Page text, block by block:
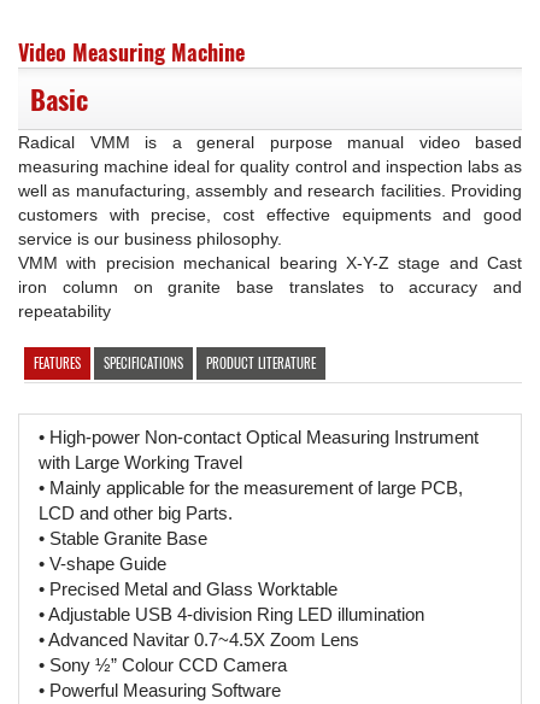
Video Measuring Machine
Basic
Radical VMM is a general purpose manual video based
measuring machine ideal for quality control and inspection labs as
well as manufacturing, assembly and research facilities. Providing
customers with precise, cost effective equipments and good
service is our business philosophy.
VMM with precision mechanical bearing X-Y-Z stage and Cast
iron column on granite base translates to accuracy and
repeatability
FEATURES SPECIFICATIONS PRODUCT LITERATURE
• High-power Non-contact Optical Measuring Instrument
with Large Working Travel
• Mainly applicable for the measurement of large PCB,
LCD and other big Parts.
• Stable Granite Base
• V-shape Guide
• Precised Metal and Glass Worktable
• Adjustable USB 4-division Ring LED illumination
• Advanced Navitar 0.7~4.5X Zoom Lens
• Sony ½” Colour CCD Camera
• Powerful Measuring Software